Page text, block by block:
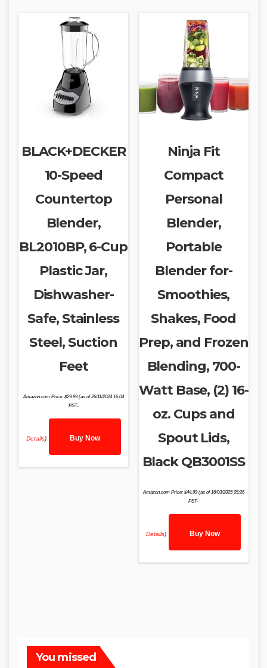
BLACK+DECKER
10-Speed
Countertop
Blender,
BL2010BP, 6-Cup
Plastic Jar,
Dishwasher-
Safe, Stainless
Steel, Suction
Feet
Amazon.com Price: $29.99(as of 26/11/2024 16:04
PST-
Details) Buy Now
Ninja Fit
Compact
Personal
Blender,
Portable
Blender for-
Smoothies,
Shakes, Food
Prep, and Frozen
Blending, 700-
Watt Base, (2) 16-
oz. Cups and
Spout Lids,
Black QB3001SS
Amazon.com Price: $44.99(as of 16/03/2025 05:26
PST-
Details) Buy Now
You missed